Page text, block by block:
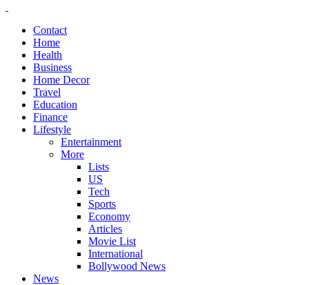
Contact
Home
Health
Business
Home Decor
Travel
Education
Finance
Lifestyle
Entertainment
More
Lists
US
Tech
Sports
Economy
Articles
Movie List
International
Bollywood News
News